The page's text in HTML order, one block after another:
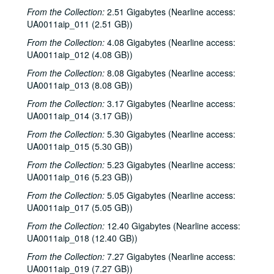
From the Collection: 2.51 Gigabytes (Nearline access:
UA0011aip_011 (2.51 GB))
From the Collection: 4.08 Gigabytes (Nearline access:
UA0011aip_012 (4.08 GB))
From the Collection: 8.08 Gigabytes (Nearline access:
UA0011aip_013 (8.08 GB))
From the Collection: 3.17 Gigabytes (Nearline access:
UA0011aip_014 (3.17 GB))
From the Collection: 5.30 Gigabytes (Nearline access:
UA0011aip_015 (5.30 GB))
From the Collection: 5.23 Gigabytes (Nearline access:
UA0011aip_016 (5.23 GB))
From the Collection: 5.05 Gigabytes (Nearline access:
UA0011aip_017 (5.05 GB))
From the Collection: 12.40 Gigabytes (Nearline access:
UA0011aip_018 (12.40 GB))
From the Collection: 7.27 Gigabytes (Nearline access:
UA0011aip_019 (7.27 GB))